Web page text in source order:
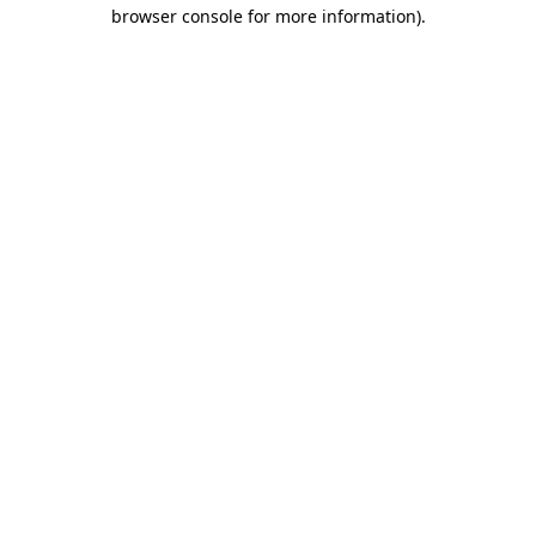
browser console for more information).